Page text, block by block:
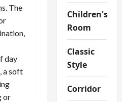
The
day
a soft
or
Children's
Room
Classic
Style
Corridor